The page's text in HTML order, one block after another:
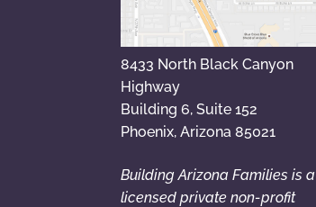
8433 North Black Canyon
Highway
Building 6, Suite 152
Phoenix, Arizona 85021
Building Arizona Families is a
licensed private non-profit